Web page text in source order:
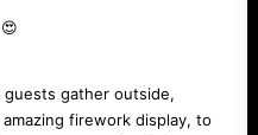
guests gather outside,
firework display, to